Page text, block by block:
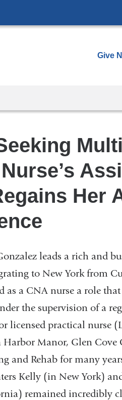
to
Give
Her
leads a rich and
to New York from
as a CNA nurse a role
the supervision of a
licensed practical nurse
Harbor Manor, Glen Cove
and Rehab for many
Kelly (in New York)
remained incredibly